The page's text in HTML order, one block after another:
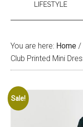
LIFESTYLE
You are here: Home /
Club Printed Mini
Sale!